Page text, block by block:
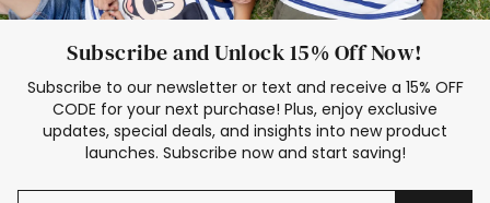
Subscribe and Unlock 15% Off Now!
Subscribe to our newsletter or text and receive a 15% OFF
CODE for your next purchase! Plus, enjoy exclusive
updates, special deals, and insights into new product
launches. Subscribe now and start saving!